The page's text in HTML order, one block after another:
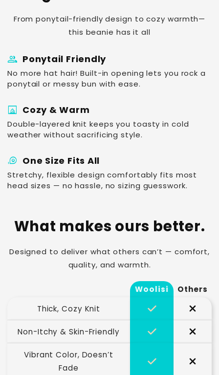
group Ponytail Friendly
No more hat hair! Built-in opening lets you rock a
ponytail or messy bun with ease.
fireplace Cozy & Warm
Double-layered knit keeps you toasty in cold
weather without sacrificing style.
measuring_tape One Size Fits All
Stretchy, flexible design comfortably fits most
head sizes — no hassle, no sizing guesswork.
From ponytail-friendly design to cozy warmth—
this beanie has it all
What makes ours better.
Designed to deliver what others can’t — comfort,
quality, and warmth.
Woolisi
Others
Thick, Cozy Knit
Non-Itchy & Skin-Friendly
Vibrant Color, Doesn’t
Fade